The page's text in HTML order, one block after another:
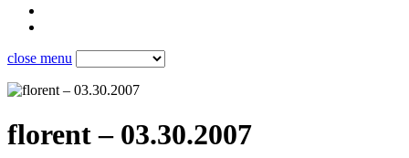
close menu
florent – 03.30.2007